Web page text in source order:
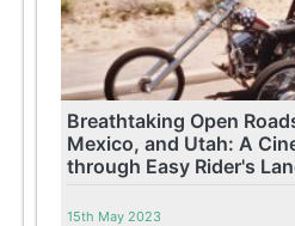
Breathtaking Open
Mexico, and Utah: A
through Easy Rider's
15th May 2023